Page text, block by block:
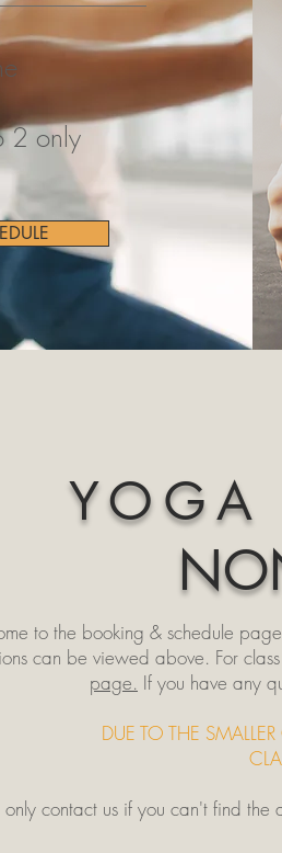
2 only
to the booking & schedule
can be viewed above. For
page. If you have any
DUE TO THE
only contact us if you can't find the
YOGA